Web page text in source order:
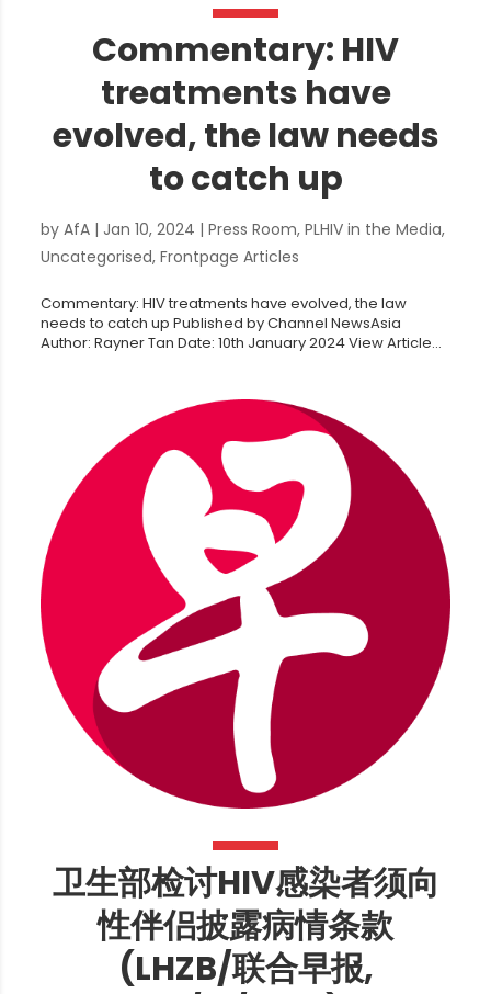
Commentary: HIV
treatments have
evolved, the law needs
to catch up
byAfA | Jan 10, 2024 |Press Room,PLHIV in the Media,
Uncategorised,Frontpage Articles
Commentary: HIV treatments have evolved, the law
needs to catch up Published by Channel NewsAsia
Author: Rayner Tan Date: 10th January 2024 View Article...
卫生部检讨HIV感染者须向
性伴侣披露病情条款
(LHZB/联合早报,